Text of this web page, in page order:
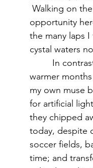
Walking on
opportunity
the many laps
cystal waters
warmer
my own muse
for artificial
they chipped
today, despite
soccer fields,
time; and